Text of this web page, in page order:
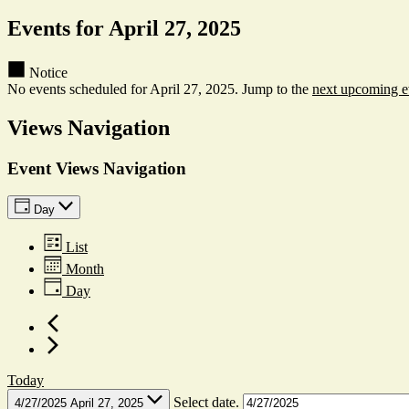
Events for April 27, 2025
Notice
No events scheduled for April 27, 2025. Jump to the next upcoming
Views Navigation
Event Views Navigation
Day
List
Month
Day
Today
4/27/2025 April 27, 2025 Select date.